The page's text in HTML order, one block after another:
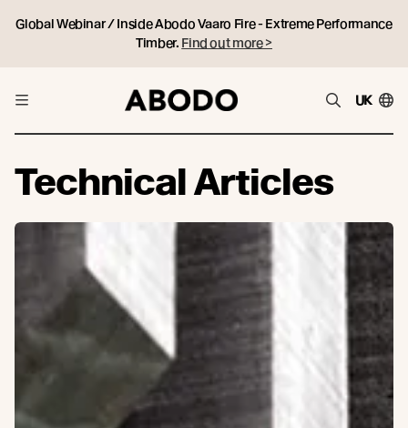
Global Webinar / Inside Abodo Vaaro Fire - Extreme Performance
Timber. Find out more >
UK
Technical Articles